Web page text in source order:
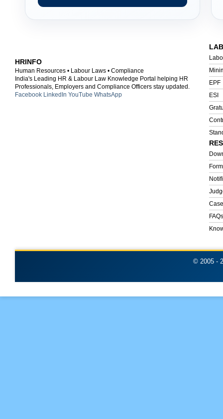
HRINFO
Human Resources • Labour Laws • Compliance
India's Leading HR & Labour Law Knowledge Portal helping HR
Professionals, Employers and Compliance Officers stay updated.
Facebook LinkedIn YouTube WhatsApp
EPF
ESI
FAQs
© 2005 -